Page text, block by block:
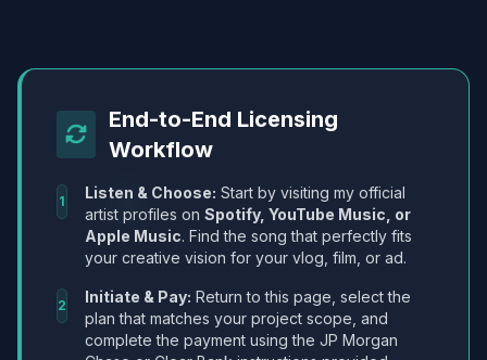
End-to-End Licensing
Workflow
1 Listen & Choose: Start by visiting my official
artist profiles on Spotify, YouTube Music, or
Apple Music. Find the song that perfectly fits
your creative vision for your vlog, film, or ad.
2 Initiate & Pay: Return to this page, select the
plan that matches your project scope, and
complete the payment using the JP Morgan